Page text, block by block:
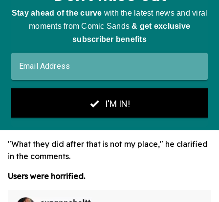
"What they did after that is not my place," he clarified
in the comments.
Users were horrified.